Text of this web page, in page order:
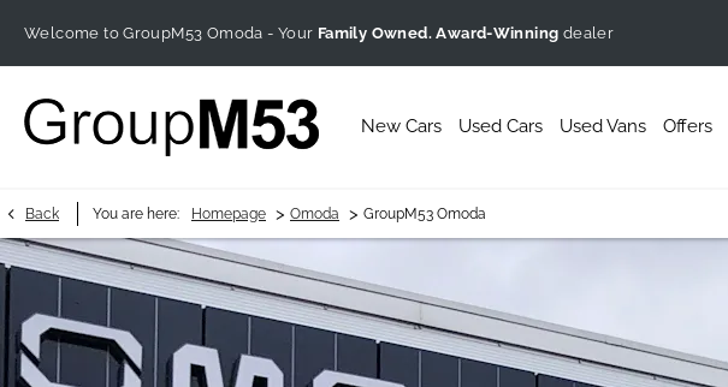
Welcome to GroupM53 Omoda - Your Family Owned. Award-Winning dealer
New Cars Used Cars Used Vans Offers
Back You are here: Homepage > Omoda > GroupM53 Omoda